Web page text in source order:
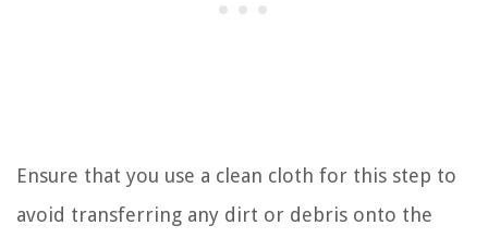
Ensure that you use a clean cloth for this step to
avoid transferring any dirt or debris onto the